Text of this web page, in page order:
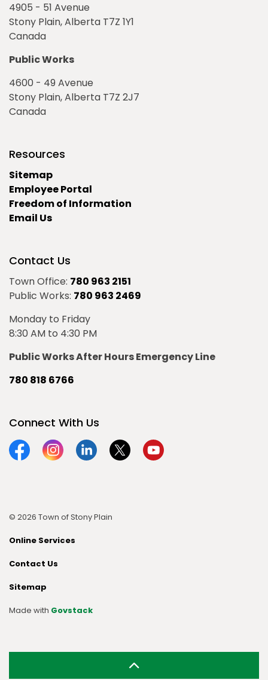
4905 - 51 Avenue
Stony Plain, Alberta T7Z 1Y1
Canada
Public Works
4600 - 49 Avenue
Stony Plain, Alberta T7Z 2J7
Canada
Resources
Sitemap
Employee Portal
Freedom of Information
Email Us
Contact Us
Town Office: 780 963 2151
Public Works: 780 963 2469
Monday to Friday
8:30 AM to 4:30 PM
Public Works After Hours Emergency Line
780 818 6766
Connect With Us
FacebookInstagramLinkedinTwitterYouTube
© 2026 Town of Stony Plain
Online Services
Contact Us
Sitemap
Made with Govstack